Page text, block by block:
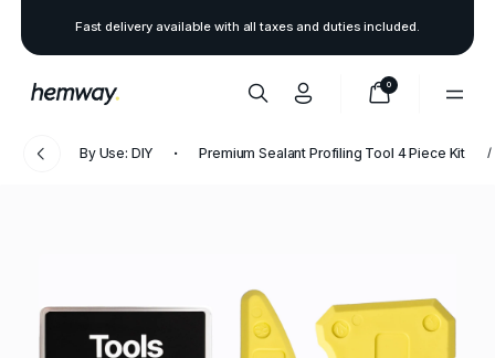
Fast delivery available with all taxes and duties included.
0
By Use: DIY Premium Sealant Profiling Tool 4 Piece Kit